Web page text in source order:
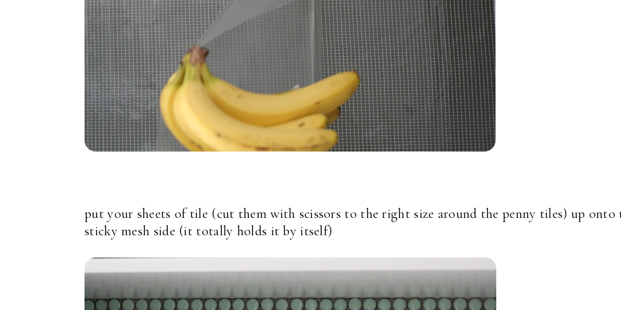
put your sheets of tile (cut them with scissors to the right size around the penny tiles) up onto
sticky mesh side (it totally holds it by itself)